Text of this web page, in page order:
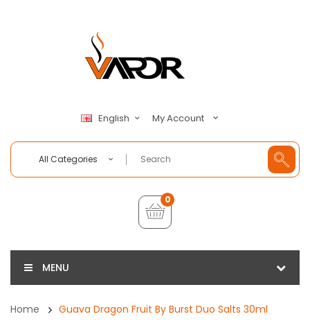
English My Account
All Categories
0
MENU
Home Guava Dragon Fruit By Burst Duo Salts 30ml